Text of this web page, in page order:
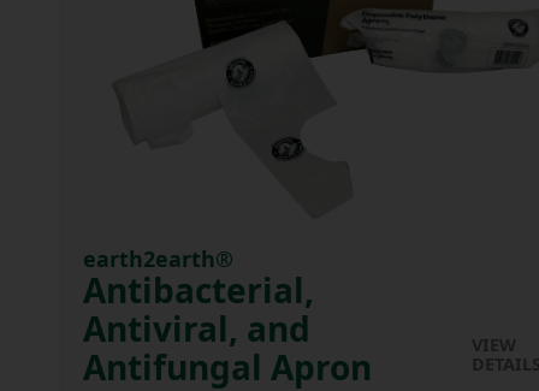
earth2earth®
Antibacterial,
Antiviral, and
Antifungal Apron
VIEW